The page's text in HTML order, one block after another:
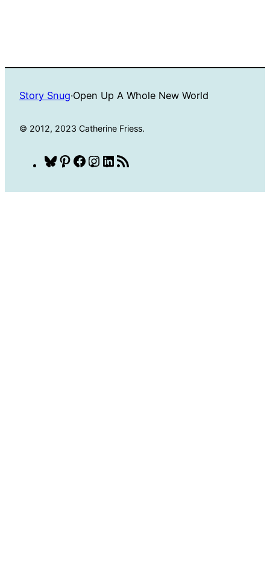
Story Snug·Open Up A Whole New World
© 2012, 2023 Catherine Friess.
Bluesky
Pinterest
Facebook
Instagram
LinkedIn